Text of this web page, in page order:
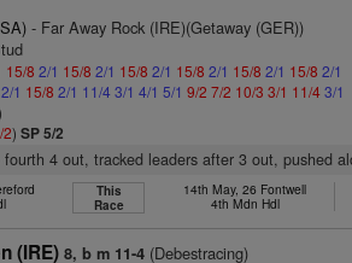
- Far Away Rock (IRE)(Getaway (GER))
15/8 2/1 15/8 2/1 15/8 2/1 15/8 2/1 15/8 2/1 15/8 2/1
2/1 15/8 2/1 11/4 3/1 4/1 5/1 9/2 7/2 10/3 3/1 11/43/1
2)SP 5/2
4 out, tracked leaders after 3 out, pushed
This
Race
14th May, 26 Fontwell
4th Mdn Hdl
(IRE) 8, b m 11-4 (Debestracing)